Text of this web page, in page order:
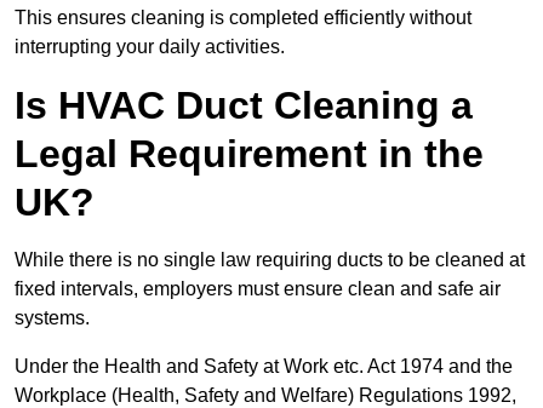
This ensures cleaning is completed efficiently without
interrupting your daily activities.
Is HVAC Duct Cleaning a
Legal Requirement in the
UK?
While there is no single law requiring ducts to be cleaned at
fixed intervals, employers must ensure clean and safe air
systems.
Under the Health and Safety at Work etc. Act 1974 and the
Workplace (Health, Safety and Welfare) Regulations 1992,